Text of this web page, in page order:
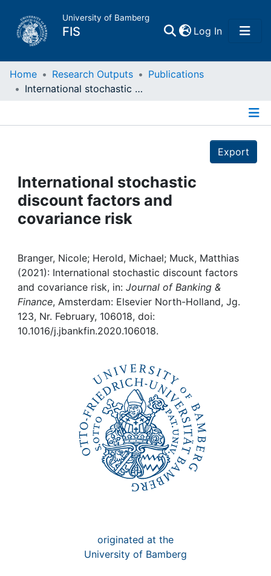
University of Bamberg
FIS Log In(current)
Home
Projects
People
Awards
My FIS
Help
Home Research Outputs
Publications
International stochastic discount factors and covariance risk
Export
International stochastic
discount factors and
covariance risk
Branger, Nicole; Herold, Michael; Muck, Matthias
(2021): International stochastic discount factors
and covariance risk, in: Journal of Banking &
Finance, Amsterdam: Elsevier North-Holland, Jg.
123, Nr. February, 106018, doi:
10.1016/j.jbankfin.2020.106018.
originated at the
University of Bamberg